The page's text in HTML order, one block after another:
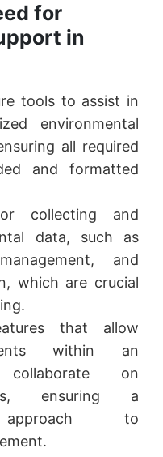
for
in
tools to assist in
environmental
all required
and formatted
collecting and
data, such as
and
which are crucial
that allow
within an
on
ensuring a
approach to